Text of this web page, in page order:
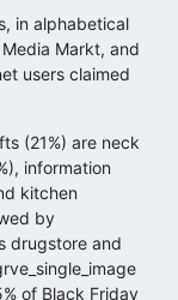
in alphabetical
Markt, and
users claimed
(21%) are neck
information
kitchen
by
drugstore and
of Black Friday